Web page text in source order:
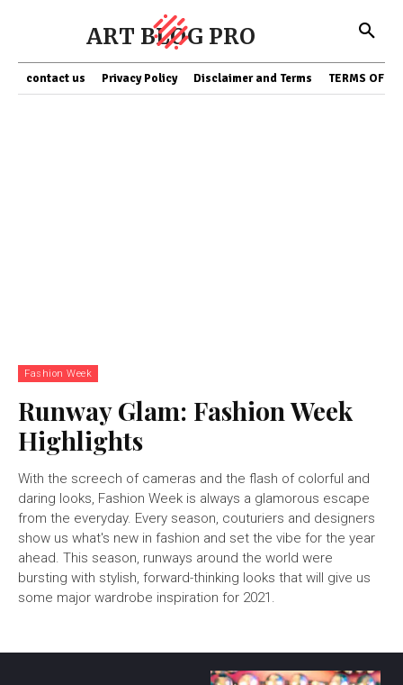
ART BLOG PRO
contact us Privacy Policy Disclaimer and Terms TERMS OF
Fashion Week
Runway Glam: Fashion Week
Highlights
With the screech of cameras and the flash of colorful and
daring looks, Fashion Week is always a glamorous escape
from the everyday. Every season, couturiers and designers
show us what's new in fashion and set the vibe for the year
ahead. This season, runways around the world were
bursting with stylish, forward-thinking looks that will give us
some major wardrobe inspiration for 2021.